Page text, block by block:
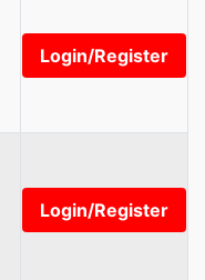
Login/Register
Login/Register